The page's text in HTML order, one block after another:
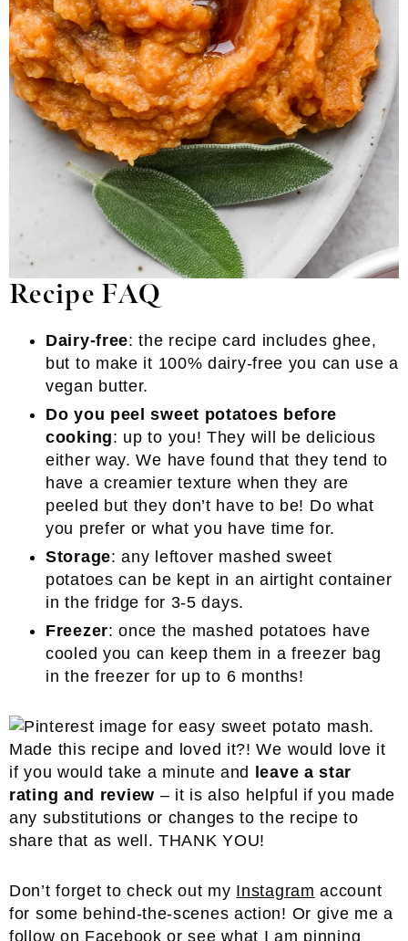
Recipe FAQ
Dairy-free: the recipe card includes ghee,
but to make it 100% dairy-free you can use a
vegan butter.
Do you peel sweet potatoes before
cooking: up to you! They will be delicious
either way. We have found that they tend to
have a creamier texture when they are
peeled but they don’t have to be! Do what
you prefer or what you have time for.
Storage: any leftover mashed sweet
potatoes can be kept in an airtight container
in the fridge for 3-5 days.
Freezer: once the mashed potatoes have
cooled you can keep them in a freezer bag
in the freezer for up to 6 months!
Made this recipe and loved it?! We would love it
if you would take a minute and
leave a star
rating and review – it is also helpful if you made
any substitutions or changes to the recipe to
share that as well. THANK YOU!
Don’t forget to check out my Instagram account
for some behind-the-scenes action! Or give me a
follow on Facebook or see what I am pinning